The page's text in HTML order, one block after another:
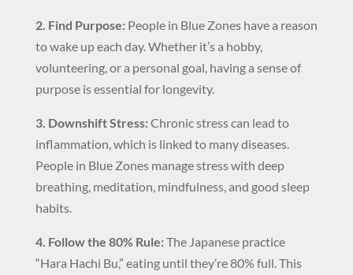
2. Find Purpose:People in Blue Zones have a reason
to wake up each day. Whether it’s a hobby,
volunteering, or a personal goal, having a sense of
purpose is essential for longevity.
3. Downshift Stress:Chronic stress can lead to
inflammation, which is linked to many diseases.
People in Blue Zones manage stress with deep
breathing, meditation, mindfulness, and good sleep
habits.
4. Follow the 80% Rule:The Japanese practice
“Hara Hachi Bu,” eating until they’re 80% full. This